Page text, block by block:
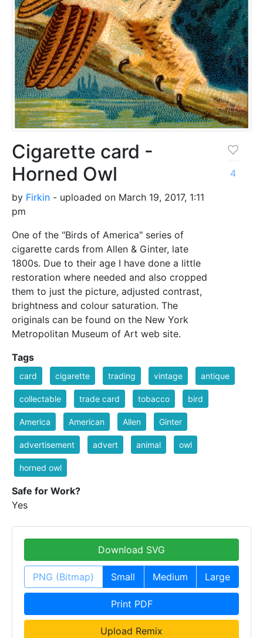
Cigarette card -
Horned Owl
by Firkin - uploaded on March 19, 2017, 1:11
pm
One of the "Birds of America" series of
cigarette cards from Allen & Ginter, late
1800s. Due to their age I have done a little
restoration where needed and also cropped
them to just the picture, adjusted contrast,
brightness and colour saturation. The
originals can be found on the New York
Metropolitan Museum of Art web site.
4
Tags
card cigarette trading vintage antique
collectable trade card tobacco bird
America American Allen Ginter
advertisement advert animal owl
horned owl
Safe for Work?
Yes
Download SVG
PNG (Bitmap) Small Medium Large
Print PDF
Upload Remix